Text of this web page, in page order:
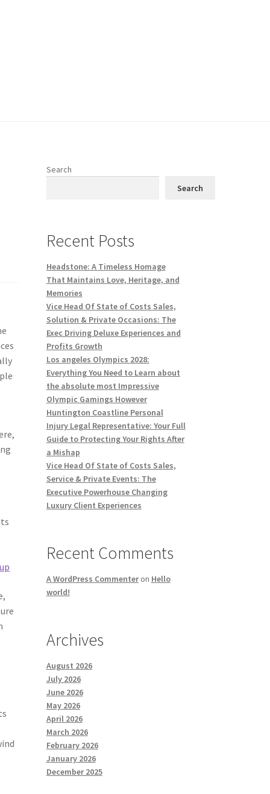
Search
Search
Recent Posts
Headstone: A Timeless Homage
That Maintains Love, Heritage, and
Memories
Vice Head Of State of Costs Sales,
Solution & Private Occasions: The
Exec Driving Deluxe Experiences and
Profits Growth
Los angeles Olympics 2028:
Everything You Need to Learn about
the absolute most Impressive
Olympic Gamings However
Huntington Coastline Personal
Injury Legal Representative: Your Full
Guide to Protecting Your Rights After
a Mishap
Vice Head Of State of Costs Sales,
Service & Private Events: The
Executive Powerhouse Changing
Luxury Client Experiences
Recent Comments
A WordPress Commenteron Hello
world!
Archives
August 2026
July 2026
June 2026
May 2026
April 2026
March 2026
February 2026
January 2026
December 2025